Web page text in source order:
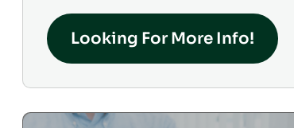
Looking For More Info!